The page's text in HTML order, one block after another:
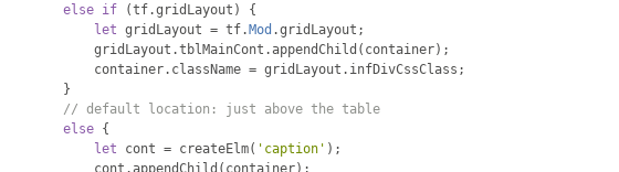
else if (tf.gridLayout )
{
let gridLayout = tf. Mod .gridLayout ;
            gridLayout
.tblMainCont .appendChild ( container);
            container
. className = gridLayout . infDivCssClass ;
}
// default location: just above the table
else {
let cont = createElm( 'caption' );
            cont
.appendChild ( container);